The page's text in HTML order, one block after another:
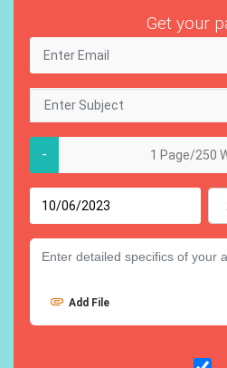
Get your
-
Add File